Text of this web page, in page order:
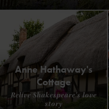
Anne Hathaway's
Cottage
Relive Shakespeare's love
story